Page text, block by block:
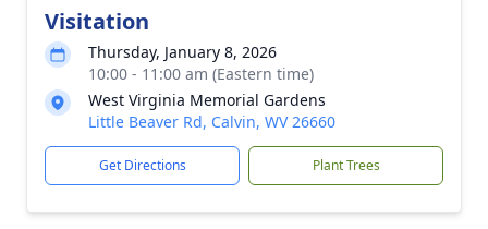
Visitation
Thursday, January 8, 2026
10:00 - 11:00 am (Eastern time)
West Virginia Memorial Gardens
Little Beaver Rd, Calvin, WV 26660
Get Directions Plant Trees